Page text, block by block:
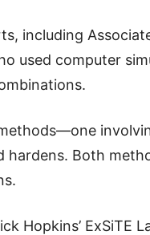
including
used computer
hardens. Both
Hopkins’ ExSiTE